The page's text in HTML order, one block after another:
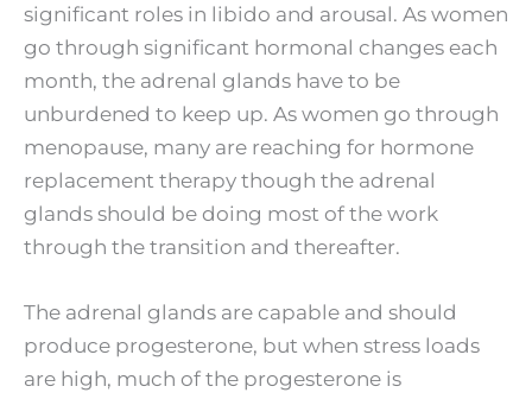
significant roles in libido and arousal. As women
go through significant hormonal changes each
month, the adrenal glands have to be
unburdened to keep up. As women go through
menopause, many are reaching for hormone
replacement therapy though the adrenal
glands should be doing most of the work
through the transition and thereafter.
The adrenal glands are capable and should
produce progesterone, but when stress loads
are high, much of the progesterone is